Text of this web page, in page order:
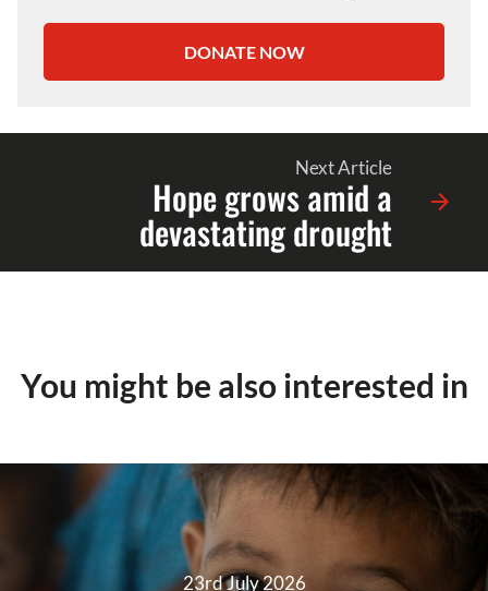
DONATE NOW
Next Article
Hope grows amid a
devastating drought
You might be also interested in
23rd July 2026